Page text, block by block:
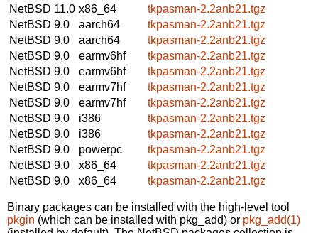
NetBSD 11.0 x86_64
tkpasman-2.2anb21.tgz
NetBSD 9.0
aarch64
tkpasman-2.2anb21.tgz
NetBSD 9.0
aarch64
tkpasman-2.2anb21.tgz
NetBSD 9.0
earmv6hf
tkpasman-2.2anb21.tgz
NetBSD 9.0
earmv6hf
tkpasman-2.2anb21.tgz
NetBSD 9.0
earmv7hf
tkpasman-2.2anb21.tgz
NetBSD 9.0
earmv7hf
tkpasman-2.2anb21.tgz
NetBSD 9.0
i386
tkpasman-2.2anb21.tgz
NetBSD 9.0
i386
tkpasman-2.2anb21.tgz
NetBSD 9.0
powerpc
tkpasman-2.2anb21.tgz
NetBSD 9.0
x86_64
tkpasman-2.2anb21.tgz
NetBSD 9.0
x86_64 tkpasman-2.2anb21.tgz
Binary packages can be installed with the high-level tool
pkgin (which can be installed with pkg_add) or pkg_add(1)